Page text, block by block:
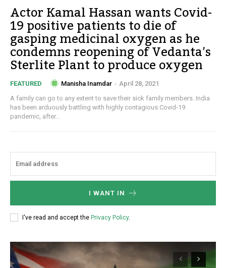
Actor Kamal Hassan wants Covid-
19 positive patients to die of
gasping medicinal oxygen as he
condemns reopening of Vedanta’s
Sterlite Plant to produce oxygen
FEATURED Manisha Inamdar - April 28, 2021
A family can go to any extent to save their sick family members. India
has been arduously battling with highly contagious Covid-19
pandemic, after...
I WANT IN
I've read and accept the Privacy Policy.